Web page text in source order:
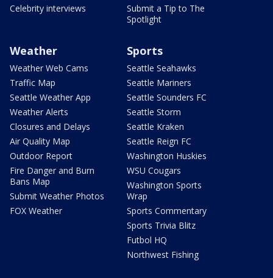
Celebrity interviews
Submit a Tip to The
Spotlight
Weather
Weather Web Cams
Traffic Map
Seattle Weather App
Weather Alerts
Closures and Delays
Air Quality Map
Outdoor Report
Fire Danger and Burn
Bans Map
Submit Weather Photos
FOX Weather
Sports
Seattle Seahawks
Seattle Mariners
Seattle Sounders FC
Seattle Storm
Seattle Kraken
Seattle Reign FC
Washington Huskies
WSU Cougars
Washington Sports
Wrap
Sports Commentary
Sports Trivia Blitz
Futbol HQ
Northwest Fishing